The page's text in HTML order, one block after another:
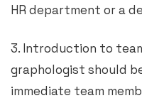
HR department or a
3. Introduction to
graphologist should
immediate team